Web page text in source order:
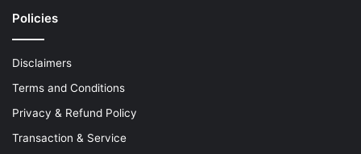
Policies
Disclaimers
Terms and Conditions
Privacy & Refund Policy
Transaction & Service